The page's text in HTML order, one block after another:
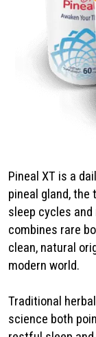
Pineal XT is a
pineal gland, the
sleep cycles
combines rare
clean, natural
modern world.
Traditional
science both